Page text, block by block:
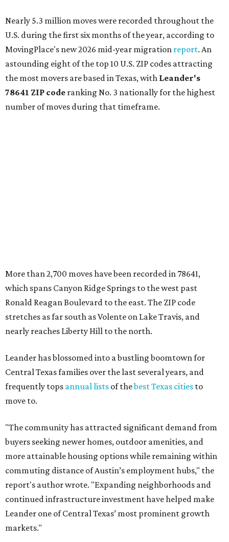
Nearly 5.3 million moves were recorded throughout the
U.S. during the first six months of the year, according to
MovingPlace's new 2026 mid-year migration report. An
astounding eight of the top 10 U.S. ZIP codes attracting
the most movers are based in Texas, with Leander's
78641 ZIP code ranking No. 3 nationally for the highest
number of moves during that timeframe.
"The community has attracted significant demand from
buyers seeking newer homes, outdoor amenities, and
more attainable housing options while remaining within
commuting distance of Austin’s employment hubs," the
continued infrastructure investment have helped make
Leander one of Central Texas’ most prominent growth
markets."
median household income of $135,024, and its median
home price sits at $453,100, according to MovingPlace's
data.
Other hot ZIPs in the greater Austin area
Pflugerville's 78660 ZIP coderanked No. 6 nationally on
MovingPlace's top 10 list of the hottest ZIP codes by total